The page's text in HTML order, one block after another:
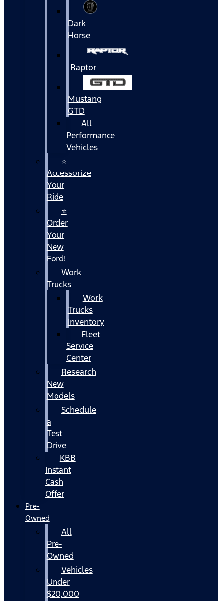
Dark
Horse
Raptor
Mustang
GTD
All
Performance
Vehicles
⭐
Accessorize
Your
Ride
⭐
Order
Your
New
Ford!
Work
Trucks
Work
Trucks
Inventory
Fleet
Service
Center
Research
New
Models
Schedule
a
Test
Drive
KBB
Instant
Cash
Offer
Pre-
Owned
All
Pre-
Owned
Vehicles
Under
$20,000